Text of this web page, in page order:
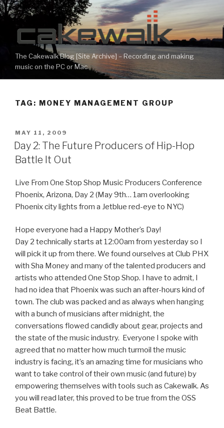
Skip
to
content
The Cakewalk Blog [Site Archive] – Recording and making
music on the PC or Mac
TAG: MONEY MANAGEMENT GROUP
POSTED
ON
MAY 11, 2009
Day 2: The Future Producers of Hip-Hop
Battle It Out
Live From One Stop Shop Music Producers Conference
Phoenix, Arizona, Day 2 (May 9th… 1am overlooking
Phoenix city lights from a Jetblue red-eye to NYC)
Hope everyone had a Happy Mother’s Day!
Day 2 technically starts at 12:00am from yesterday so I
will pick it up from there. We found ourselves at Club PHX
with Sha Money and many of the talented producers and
artists who attended One Stop Shop. I have to admit, I
had no idea that Phoenix was such an after-hours kind of
town. The club was packed and as always when hanging
with a bunch of musicians after midnight, the
conversations flowed candidly about gear, projects and
the state of the music industry. Everyone I spoke with
agreed that no matter how much turmoil the music
industry is facing, it’s an amazing time for musicians who
want to take control of their own music (and future) by
empowering themselves with tools such as Cakewalk. As
you will read later, this proved to be true from the OSS
Beat Battle.